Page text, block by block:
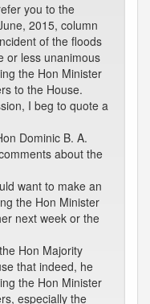
you to the
2015, column
of the floods
or less unanimous
the Hon Minister
to the House.
I beg to quote a
Dominic B. A.
about the
want to make an
the Hon Minister
next week or the
Hon Majority
that indeed, he
the Hon Minister
especially the